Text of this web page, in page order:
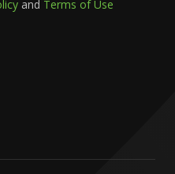
and Terms of Use